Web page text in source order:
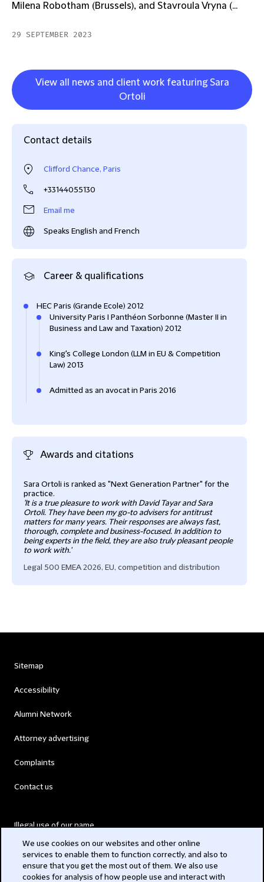
Milena Robotham (Brussels), and Stavroula Vryna (...
29 SEPTEMBER 2023
View all news and client work featuring Sara
Ortoli
Contact details
Clifford Chance, Paris
+33144055130
Email me
Speaks English and French
Career & qualifications
HEC Paris (Grande Ecole) 2012
University Paris I Panthéon Sorbonne (Master II in
Business and Law and Taxation) 2012
King's College London (LLM in EU & Competition
Law) 2013
Admitted as an avocat in Paris 2016
Awards and citations
Sara Ortoli is ranked as "Next Generation Partner" for the
practice.
'It is a true pleasure to work with David Tayar and Sara
Ortoli. They have been my go-to advisers for antitrust
matters for many years. Their responses are always fast,
thorough, complete and business-focused. In addition to
being experts in the field, they are also truly pleasant people
to work with.'
Legal 500 EMEA 2026, EU, competition and distribution
Sitemap
Accessibility
Alumni Network
Attorney advertising
Complaints
Contact us
Illegal use of our name
Modern Slavery Act
We use cookies on our websites and other online
services to enable them to function correctly, and also to
ensure that you get the most out of them. We also use
cookies for analysis of how people use and interact with